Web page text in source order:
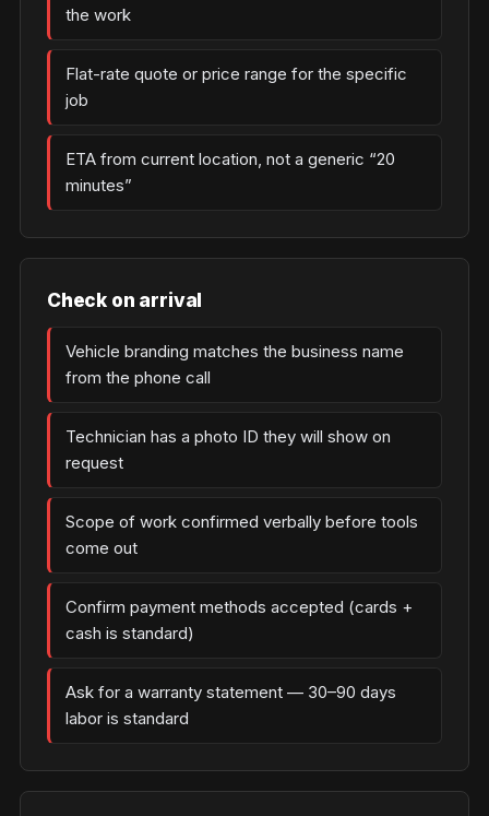
the work
Flat-rate quote or price range for the specific
job
ETA from current location, not a generic “20
minutes”
Check on arrival
Vehicle branding matches the business name
from the phone call
Technician has a photo ID they will show on
request
Scope of work confirmed verbally before tools
come out
Confirm payment methods accepted (cards +
cash is standard)
Ask for a warranty statement — 30–90 days
labor is standard